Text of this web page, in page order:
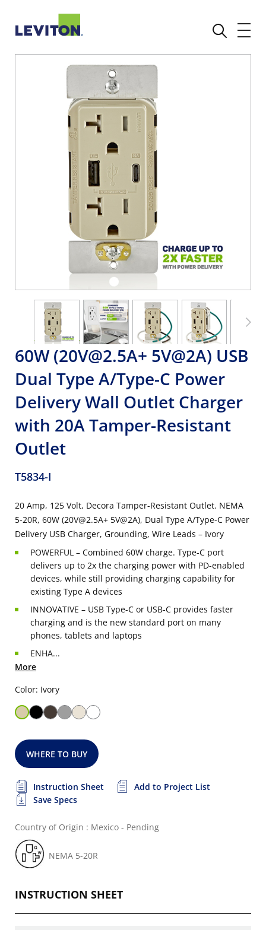
60W (20V@2.5A+ 5V@2A) USB
Dual Type A/Type-C Power
Delivery Wall Outlet Charger
with 20A Tamper-Resistant
Outlet
T5834-I
20 Amp, 125 Volt, Decora Tamper-Resistant Outlet. NEMA
5-20R, 60W (20V@2.5A+ 5V@2A), Dual Type A/Type-C Power
Delivery USB Charger, Grounding, Wire Leads – Ivory
POWERFUL – Combined 60W charge. Type-C port
delivers up to 2x the charging power with PD-enabled
devices, while still providing charging capability for
existing Type A devices
INNOVATIVE – USB Type-C or USB-C provides faster
charging and is the new standard port on many
phones, tablets and laptops
ENHA...
More
Color: Ivory
WHERE TO BUY
Instruction Sheet
Add to Project List
Save Specs
Country of Origin : Mexico - Pending
NEMA 5-20R
INSTRUCTION SHEET